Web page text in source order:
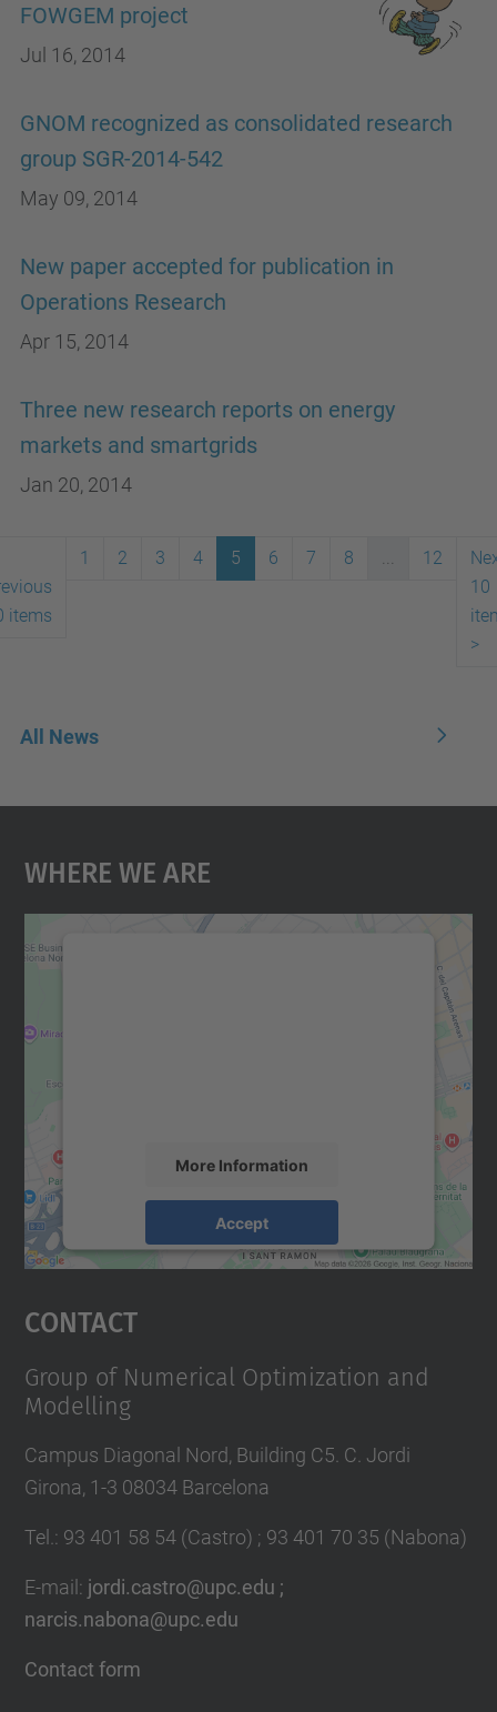
FOWGEM project
Jul 16, 2014
GNOM recognized as consolidated research
group SGR-2014-542
May 09, 2014
New paper accepted for publication in
Operations Research
Apr 15, 2014
Three new research reports on energy
markets and smartgrids
Jan 20, 2014
items
1 2 3 4 5 6 7 8 ... 12
10
>
All News
Where We Are
More Information
Accept
Usercentrics Consent
Contact
Group of Numerical Optimization and
Modelling
Campus Diagonal Nord, Building C5. C. Jordi
Girona, 1-3 08034 Barcelona
Tel. : 93 401 58 54 (Castro) ; 93 401 70 35 (Nabona)
E-mail : jordi.castro@upc.edu ;
narcis.nabona@upc.edu
Contact form